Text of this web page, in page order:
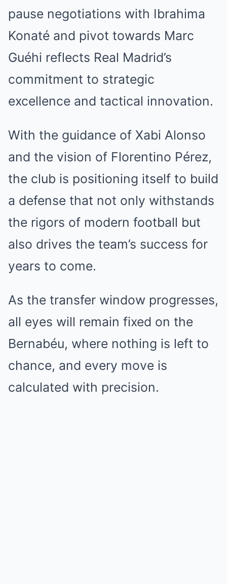
pause negotiations with Ibrahima
Konaté and pivot towards Marc
Guéhi reflects Real Madrid’s
commitment to strategic
excellence and tactical innovation.
With the guidance of Xabi Alonso
and the vision of Florentino Pérez,
the club is positioning itself to build
a defense that not only withstands
the rigors of modern football but
also drives the team’s success for
years to come.
As the transfer window progresses,
all eyes will remain fixed on the
Bernabéu, where nothing is left to
chance, and every move is
calculated with precision.